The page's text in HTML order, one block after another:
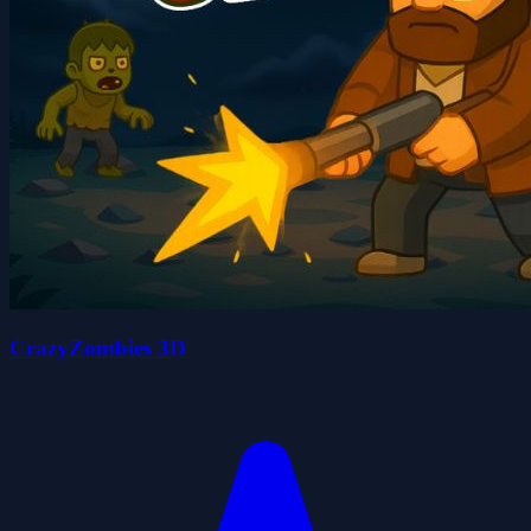
CrazyZombies 3D